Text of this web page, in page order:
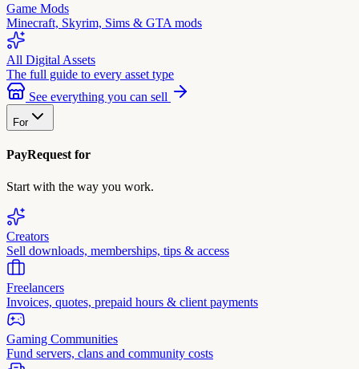
Game Mods
Minecraft, Skyrim, Sims & GTA mods
All Digital Assets
The full guide to every asset type
See everything you can sell
For
PayRequest for
Start with the way you work.
Creators
Sell downloads, memberships, tips & access
Freelancers
Invoices, quotes, prepaid hours & client payments
Gaming Communities
Fund servers, clans and community costs